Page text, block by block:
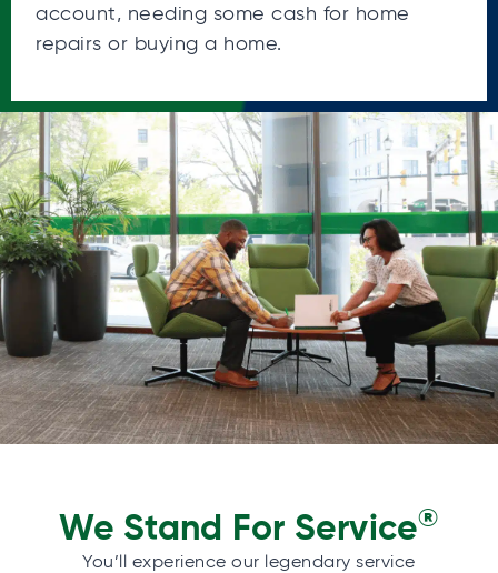
account, needing some cash for home
repairs or buying a home.
We Stand For Service®
You’ll experience our legendary service